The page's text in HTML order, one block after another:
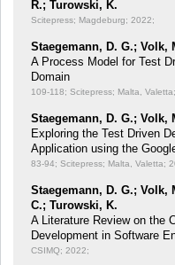
R.; Turowski, K.
Scitepress; Magdeburg; 2022;
Staegemann, D. G.; Volk,
A Process Model for Test
Domain
109-118; Scitepress; Malta,
Staegemann, D. G.; Volk,
Exploring the Test Driven
Application using the
83-94; Scitepress; Malta, Valetta;
Staegemann, D. G.; Volk,
C.; Turowski, K.
A Literature Review on the
Development in Software
CSIMQ; 2022;